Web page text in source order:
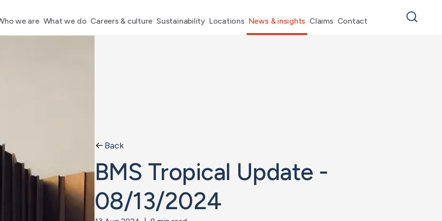
we are What we do Careers & culture Sustainability Locations News & insights Claims Contact
Back
BMS Tropical Update -
08/13/2024